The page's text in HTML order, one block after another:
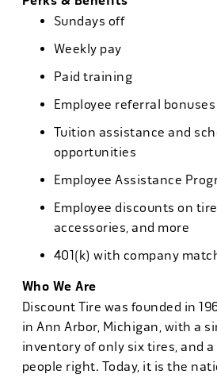
Sundays off
Weekly pay
Paid training
Employee referral bonuses
Tuition assistance and
opportunities
Employee Assistance
Employee discounts on
accessories, and more
401(k) with company
Who We Are
Discount Tire was founded in
in Ann Arbor, Michigan, with a
inventory of only six tires, and
people right. Today, it is the